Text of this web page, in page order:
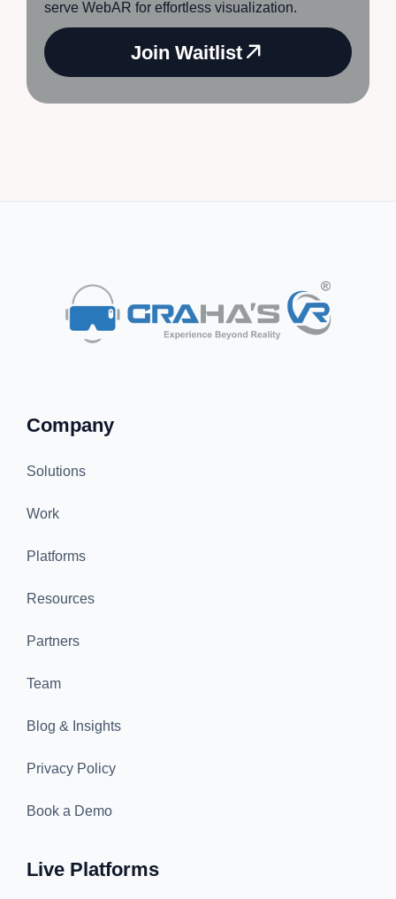
serve WebAR for effortless visualization.
Join Waitlist
Company
Solutions
Work
Platforms
Resources
Partners
Team
Blog & Insights
Privacy Policy
Book a Demo
Live Platforms